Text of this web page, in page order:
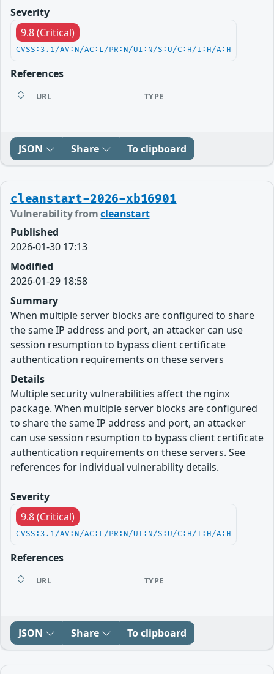
Severity
9.8 (Critical)
CVSS:3.1/AV:N/AC:L/PR:N/UI:N/S:U/C:H/I:H/A:H
References
URL TYPE
JSON Share To clipboard
cleanstart-2026-xb16901
Vulnerability fromcleanstart
Published
2026-01-30 17:13
Modified
2026-01-29 18:58
Summary
When multiple server blocks are configured to share
the same IP address and port, an attacker can use
session resumption to bypass client certificate
authentication requirements on these servers
Details
Multiple security vulnerabilities affect the nginx
package. When multiple server blocks are configured
to share the same IP address and port, an attacker
can use session resumption to bypass client certificate
authentication requirements on these servers. See
references for individual vulnerability details.
Severity
9.8 (Critical)
CVSS:3.1/AV:N/AC:L/PR:N/UI:N/S:U/C:H/I:H/A:H
References
URL TYPE
JSON Share To clipboard